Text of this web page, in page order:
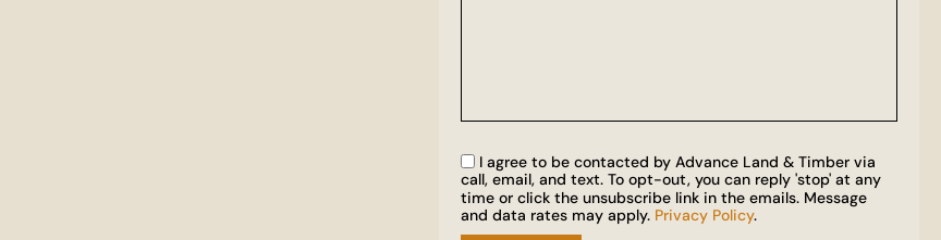
I agree to be contacted by Advance Land & Timber via
call, email, and text. To opt-out, you can reply 'stop' at any
time or click the unsubscribe link in the emails. Message
and data rates may apply. Privacy Policy.